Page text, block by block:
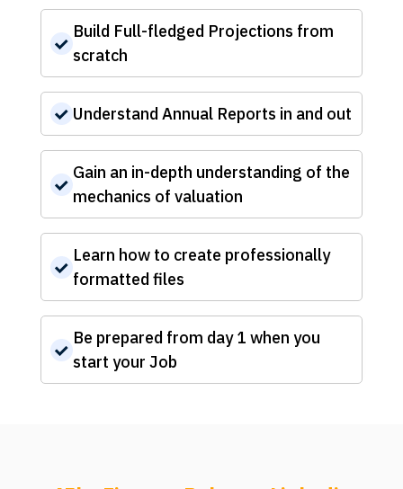
Build Full-fledged Projections from
scratch
Understand Annual Reports in and out
Gain an in-depth understanding of the
mechanics of valuation
Learn how to create professionally
formatted files
Be prepared from day 1 when you
start your Job